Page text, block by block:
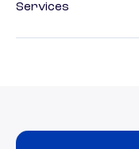
Services